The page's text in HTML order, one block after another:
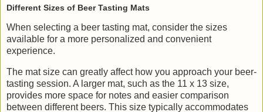
Different Sizes of Beer Tasting Mats
When selecting a beer tasting mat, consider the sizes
available for a more personalized and convenient
experience.
The mat size can greatly affect how you approach your beer-
tasting session. A larger mat, such as the 11 x 13 size,
provides more space for notes and easier comparison
between different beers. This size typically accommodates